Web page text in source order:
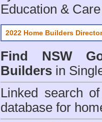
Education &
2022 Home Builders
Find NSW
Builders in
Linked search
database for